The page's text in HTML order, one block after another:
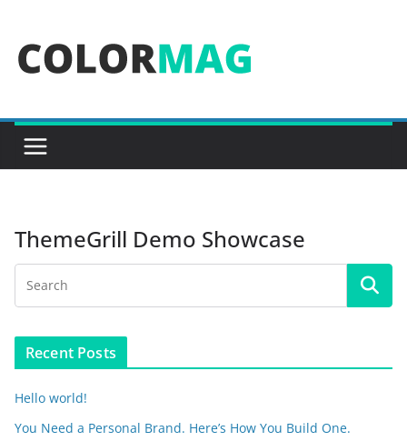
content
ThemeGrill Demo Showcase
Recent Posts
Hello world!
You Need a Personal Brand. Here’s How You Build One.